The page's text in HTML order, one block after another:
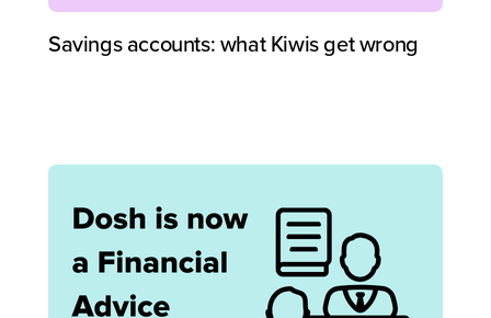
Savings accounts: what Kiwis get wrong